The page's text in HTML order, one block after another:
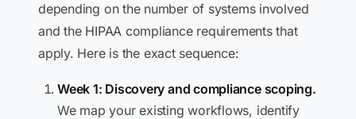
depending on the number of systems involved
and the HIPAA compliance requirements that
apply. Here is the exact sequence:
Week 1: Discovery and compliance scoping.
We map your existing workflows, identify